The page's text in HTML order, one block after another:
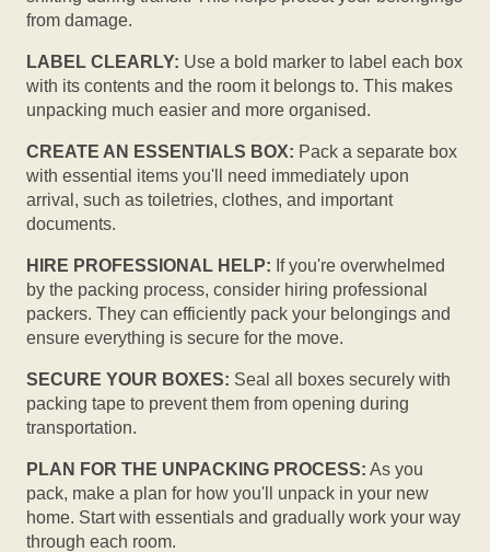
from damage.
LABEL CLEARLY: Use a bold marker to label each box
with its contents and the room it belongs to. This makes
unpacking much easier and more organised.
CREATE AN ESSENTIALS BOX: Pack a separate box
with essential items you'll need immediately upon
arrival, such as toiletries, clothes, and important
documents.
HIRE PROFESSIONAL HELP: If you're overwhelmed
by the packing process, consider hiring professional
packers. They can efficiently pack your belongings and
ensure everything is secure for the move.
SECURE YOUR BOXES: Seal all boxes securely with
packing tape to prevent them from opening during
transportation.
PLAN FOR THE UNPACKING PROCESS: As you
pack, make a plan for how you'll unpack in your new
home. Start with essentials and gradually work your way
through each room.